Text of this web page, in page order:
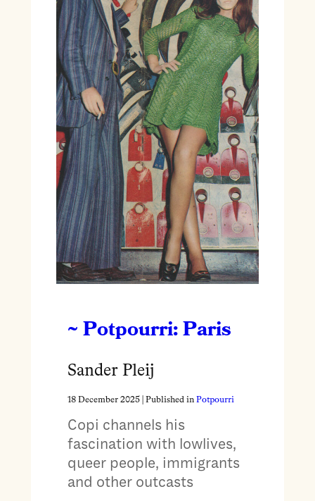
~ Potpourri: Paris
Sander Pleij
18 December 2025| Published in Potpourri
Copi channels his
fascination with lowlives,
queer people, immigrants
and other outcasts